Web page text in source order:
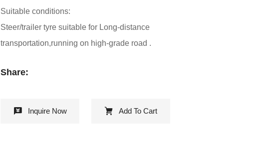
Suitable conditions:
Steer/trailer tyre suitable for Long-distance
transportation,running on high-grade road .
Share:
Inquire Now Add To Cart